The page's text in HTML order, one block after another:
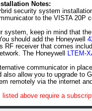
Notes:
security system
to the VISTA 20P
system, keep in mind that
should add the Honeywell
RF receiver that comes
The Honeywell
LTEM-
communicator in
also allow you to upgrade to
remotely via the internet
listed above require a